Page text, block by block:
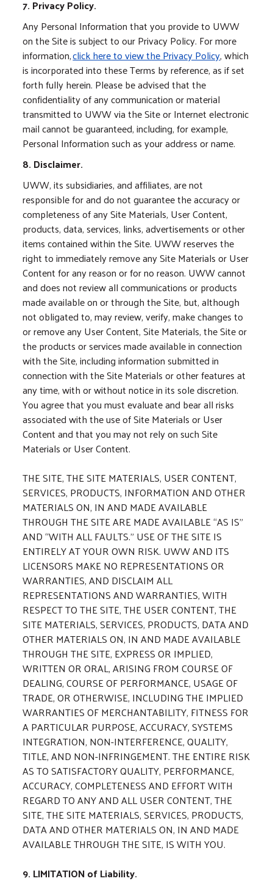
7. Privacy Policy.
Any Personal Information that you provide to UWW
on the Site is subject to our Privacy Policy. For more
information,click here to view the Privacy Policy, which
is incorporated into these Terms by reference, as if set
forth fully herein. Please be advised that the
confidentiality of any communication or material
transmitted to UWW via the Site or Internet electronic
mail cannot be guaranteed, including, for example,
Personal Information such as your address or name.
8. Disclaimer.
UWW, its subsidiaries, and affiliates, are not
responsible for and do not guarantee the accuracy or
completeness of any Site Materials, User Content,
products, data, services, links, advertisements or other
items contained within the Site. UWW reserves the
right to immediately remove any Site Materials or User
Content for any reason or for no reason. UWW cannot
and does not review all communications or products
made available on or through the Site, but, although
not obligated to, may review, verify, make changes to
or remove any User Content, Site Materials, the Site or
the products or services made available in connection
with the Site, including information submitted in
connection with the Site Materials or other features at
any time, with or without notice in its sole discretion.
You agree that you must evaluate and bear all risks
associated with the use of Site Materials or User
Content and that you may not rely on such Site
Materials or User Content.
THE SITE, THE SITE MATERIALS, USER CONTENT,
SERVICES, PRODUCTS, INFORMATION AND OTHER
MATERIALS ON, IN AND MADE AVAILABLE
THROUGH THE SITE ARE MADE AVAILABLE “AS IS”
AND “WITH ALL FAULTS.” USE OF THE SITE IS
ENTIRELY AT YOUR OWN RISK. UWW AND ITS
LICENSORS MAKE NO REPRESENTATIONS OR
WARRANTIES, AND DISCLAIM ALL
REPRESENTATIONS AND WARRANTIES, WITH
RESPECT TO THE SITE, THE USER CONTENT, THE
SITE MATERIALS, SERVICES, PRODUCTS, DATA AND
OTHER MATERIALS ON, IN AND MADE AVAILABLE
THROUGH THE SITE, EXPRESS OR IMPLIED,
WRITTEN OR ORAL, ARISING FROM COURSE OF
DEALING, COURSE OF PERFORMANCE, USAGE OF
TRADE, OR OTHERWISE, INCLUDING THE IMPLIED
WARRANTIES OF MERCHANTABILITY, FITNESS FOR
A PARTICULAR PURPOSE, ACCURACY, SYSTEMS
INTEGRATION, NON-INTERFERENCE, QUALITY,
TITLE, AND NON-INFRINGEMENT. THE ENTIRE RISK
AS TO SATISFACTORY QUALITY, PERFORMANCE,
ACCURACY, COMPLETENESS AND EFFORT WITH
REGARD TO ANY AND ALL USER CONTENT, THE
SITE, THE SITE MATERIALS, SERVICES, PRODUCTS,
DATA AND OTHER MATERIALS ON, IN AND MADE
AVAILABLE THROUGH THE SITE, IS WITH YOU.
9. LIMITATION of Liability.